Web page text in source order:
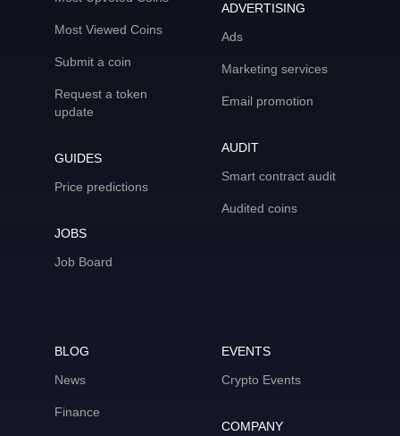
Most Viewed Coins
Submit a coin
Request a token
update
GUIDES
Price predictions
JOBS
Job Board
ADVERTISING
Ads
Marketing services
Email promotion
AUDIT
Smart contract audit
Audited coins
BLOG
News
Finance
EVENTS
Crypto Events
COMPANY